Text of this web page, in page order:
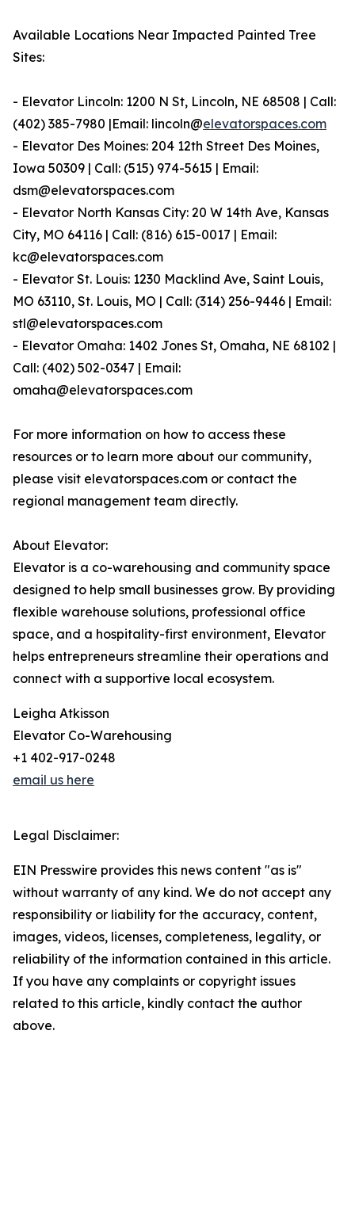
Available Locations Near Impacted Painted Tree
Sites:
- Elevator Lincoln: 1200 N St, Lincoln, NE 68508 | Call:
(402) 385-7980 |Email: lincoln@elevatorspaces.com
- Elevator Des Moines: 204 12th Street Des Moines,
Iowa 50309 | Call: (515) 974-5615 | Email:
dsm@elevatorspaces.com
- Elevator North Kansas City: 20 W 14th Ave, Kansas
City, MO 64116 | Call: (816) 615-0017 | Email:
kc@elevatorspaces.com
- Elevator St. Louis: 1230 Macklind Ave, Saint Louis,
MO 63110, St. Louis, MO | Call: (314) 256-9446 | Email:
stl@elevatorspaces.com
- Elevator Omaha: 1402 Jones St, Omaha, NE 68102 |
Call: (402) 502-0347 | Email:
omaha@elevatorspaces.com
For more information on how to access these
resources or to learn more about our community,
please visit elevatorspaces.com or contact the
regional management team directly.
About Elevator:
Elevator is a co-warehousing and community space
designed to help small businesses grow. By providing
flexible warehouse solutions, professional office
space, and a hospitality-first environment, Elevator
helps entrepreneurs streamline their operations and
connect with a supportive local ecosystem.
Leigha Atkisson
Elevator Co-Warehousing
+1 402-917-0248
email us here
Legal Disclaimer:
EIN Presswire provides this news content "as is"
without warranty of any kind. We do not accept any
responsibility or liability for the accuracy, content,
images, videos, licenses, completeness, legality, or
reliability of the information contained in this article.
If you have any complaints or copyright issues
related to this article, kindly contact the author
above.